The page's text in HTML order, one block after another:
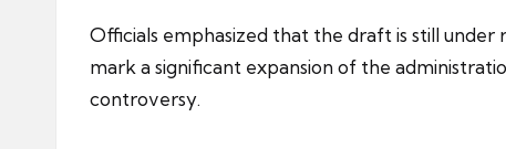
Officials emphasized that the draft is still
mark a significant expansion of the
controversy.